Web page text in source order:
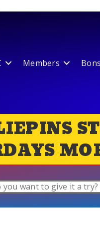
Members
you want to give it a